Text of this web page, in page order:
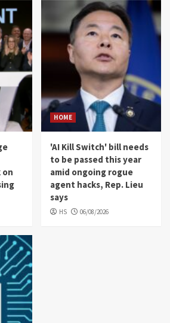
on
HOME
'AI Kill Switch' bill needs
to be passed this year
amid ongoing rogue
agent hacks, Rep. Lieu
says
HS 06/08/2026